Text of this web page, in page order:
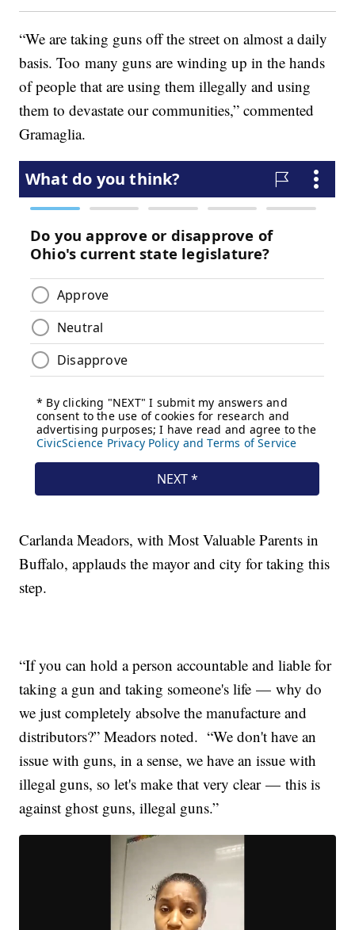
“We are taking guns off the street on almost a daily
basis. Too many guns are winding up in the hands
of people that are using them illegally and using
them to devastate our communities,” commented
Gramaglia.
Carlanda Meadors, with Most Valuable Parents in
Buffalo, applauds the mayor and city for taking this
step.
“If you can hold a person accountable and liable for
taking a gun and taking someone's life — why do
we just completely absolve the manufacture and
distributors?” Meadors noted. “We don't have an
issue with guns, in a sense, we have an issue with
illegal guns, so let's make that very clear — this is
against ghost guns, illegal guns.”